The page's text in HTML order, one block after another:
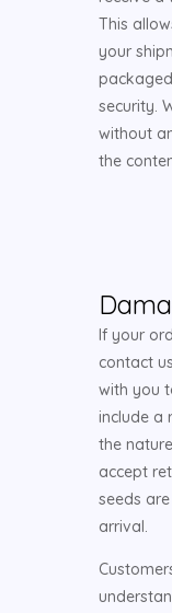
This
your
security.
without
the
If your
contact
with you
include a
the
accept
seeds
arrival.